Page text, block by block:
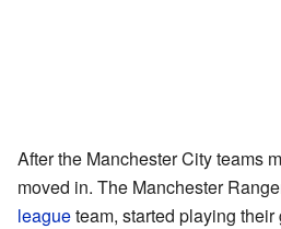
After the Manchester City teams
moved in. The Manchester
leagueteam, started playing